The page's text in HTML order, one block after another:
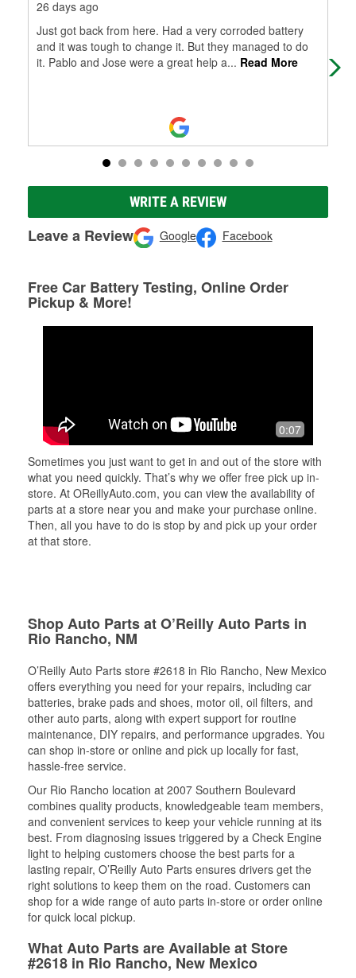
26 days ago
Just got back from here. Had a very corroded battery
and it was tough to change it. But they managed to do
it. Pablo and Jose were a great help a... Read More
WRITE A REVIEW
Leave a Review Google Facebook
Free Car Battery Testing, Online Order
Pickup & More!
0:07
Sometimes you just want to get in and out of the store with
what you need quickly. That’s why we offer free pick up in-
store. At OReillyAuto.com, you can view the availability of
parts at a store near you and make your purchase online.
Then, all you have to do is stop by and pick up your order
at that store.
Shop Auto Parts at O’Reilly Auto Parts in
Rio Rancho, NM
O’Reilly Auto Parts store #2618 in Rio Rancho, New Mexico
offers everything you need for your repairs, including car
batteries, brake pads and shoes, motor oil, oil filters, and
other auto parts, along with expert support for routine
maintenance, DIY repairs, and performance upgrades. You
can shop in-store or online and pick up locally for fast,
hassle-free service.
Our Rio Rancho location at 2007 Southern Boulevard
combines quality products, knowledgeable team members,
and convenient services to keep your vehicle running at its
best. From diagnosing issues triggered by a Check Engine
light to helping customers choose the best parts for a
lasting repair, O’Reilly Auto Parts ensures drivers get the
right solutions to keep them on the road. Customers can
shop for a wide range of auto parts in-store or order online
for quick local pickup.
What Auto Parts are Available at Store
#2618 in Rio Rancho, New Mexico